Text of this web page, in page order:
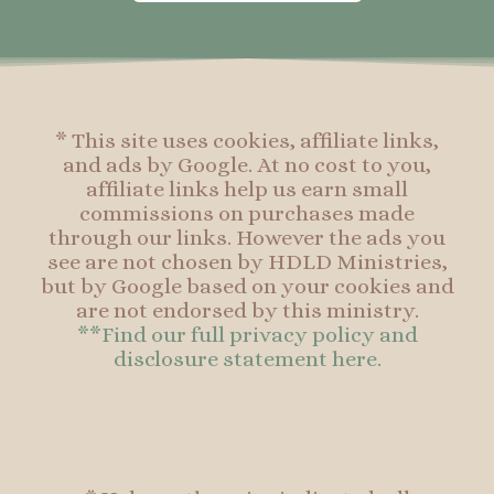
* This site uses cookies, affiliate links,
and ads by Google. At no cost to you,
affiliate links help us earn small
commissions on purchases made
through our links. However the ads you
see are not chosen by HDLD Ministries,
but by Google based on your cookies and
are not endorsed by this ministry.
**Find our full privacy policy and
disclosure statement here.